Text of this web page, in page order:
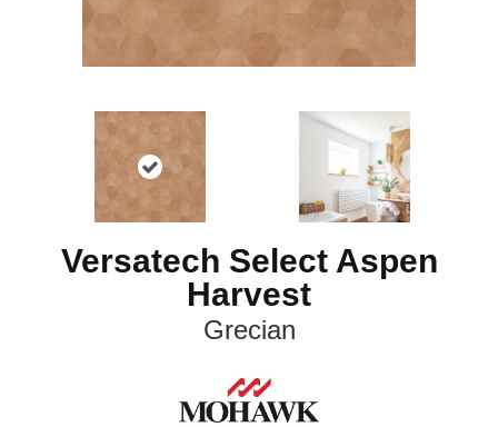
Versatech Select Aspen
Harvest
Grecian